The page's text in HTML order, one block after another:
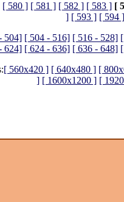
[ 580 ] [ 581 ] [ 582 ] [ 583 ] [
] [ 593 ] [ 594 ]
504] [ 504 - 516] [ 516 - 528]
624] [ 624 - 636] [ 636 - 648]
[ 560x420 ] [ 640x480 ] [
] [ 1600x1200 ] [